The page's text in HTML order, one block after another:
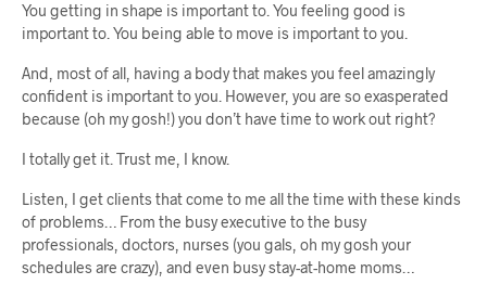
You getting in shape is important to. You feeling good is
important to. You being able to move is important to you.
And, most of all, having a body that makes you feel amazingly
confident is important to you. However, you are so exasperated
because (oh my gosh!) you don’t have time to work out right?
I totally get it. Trust me, I know.
Listen, I get clients that come to me all the time with these kinds
of problems… From the busy executive to the busy
professionals, doctors, nurses (you gals, oh my gosh your
schedules are crazy), and even busy stay-at-home moms…